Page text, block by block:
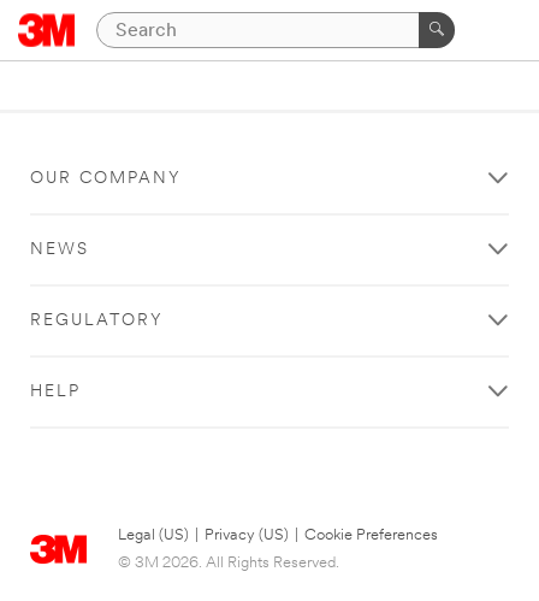
OUR COMPANY
NEWS
REGULATORY
HELP
Legal (US) Privacy (US)
Cookie Preferences
© 3M 2026. All Rights Reserved.